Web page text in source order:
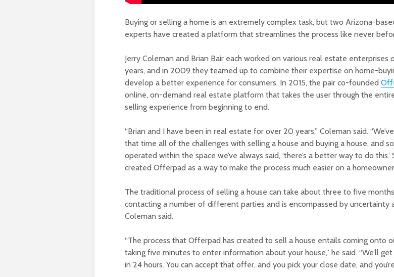
Buying or selling a home is an extremely complex task, but two Arizona-
experts have created a platform that streamlines the process like never
Jerry Coleman and Brian Bair each worked on various real estate enterprises
years, and in 2009 they teamed up to combine their expertise on home-
develop a better experience for consumers. In 2015, the pair co-founded
online, on-demand real estate platform that takes the user through the
selling experience from beginning to end.
“Brian and I have been in real estate for over 20 years,” Coleman said.
that time all of the challenges with selling a house and buying a house, and so
operated within the space we’ve always said, ‘there’s a better way to do this.’
created Offerpad as a way to make the process much easier on a
The traditional process of selling a house can take about three to five
contacting a number of different parties and is encompassed by uncertainty
Coleman said.
“The process that Offerpad has created to sell a house entails coming onto
taking five minutes to enter information about your house,” he said. “We’ll
in 24 hours. You can accept that offer, and you pick your close date, and
Arizona Primary
Election is Tuesday:
Opinion: Colorado
water officials can’t
demand a sacrifice
they aren’t willing to